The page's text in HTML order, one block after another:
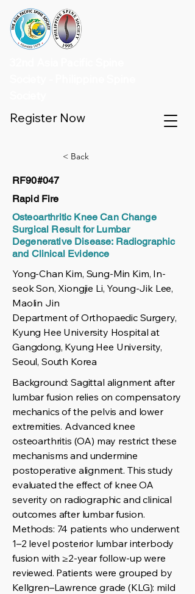
Register Now
< Back
RF90#047
Rapid Fire
Osteoarthritic Knee Can Change
Surgical Result for Lumbar
Degenerative Disease: Radiographic
and Clinical Evidence
Yong-Chan Kim, Sung-Min Kim, In-
seok Son, Xiongjie Li, Young-Jik Lee,
Maolin Jin
Department of Orthopaedic Surgery,
Kyung Hee University Hospital at
Gangdong, Kyung Hee University,
Seoul, South Korea
Background: Sagittal alignment after
lumbar fusion relies on compensatory
mechanics of the pelvis and lower
extremities. Advanced knee
osteoarthritis (OA) may restrict these
mechanisms and undermine
postoperative alignment. This study
evaluated the effect of knee OA
severity on radiographic and clinical
outcomes after lumbar fusion.
Methods: 74 patients who underwent
1–2 level posterior lumbar interbody
fusion with ≥2-year follow-up were
reviewed. Patients were grouped by
Kellgren–Lawrence grade (KLG): mild